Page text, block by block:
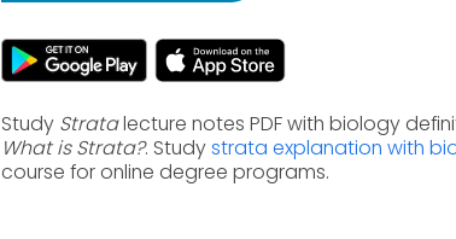
Study Stratalecture notes PDF with biology
What is Strata?. Studystrata explanation with
course for online degree programs.